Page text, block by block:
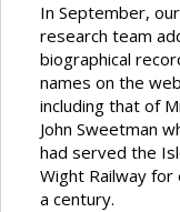
In September,
research team
biographical
names on the
including that of
John Sweetman
had served the
Wight Railway for
a century.